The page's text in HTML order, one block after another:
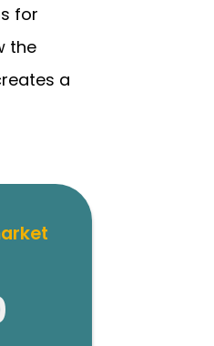
for
the
a